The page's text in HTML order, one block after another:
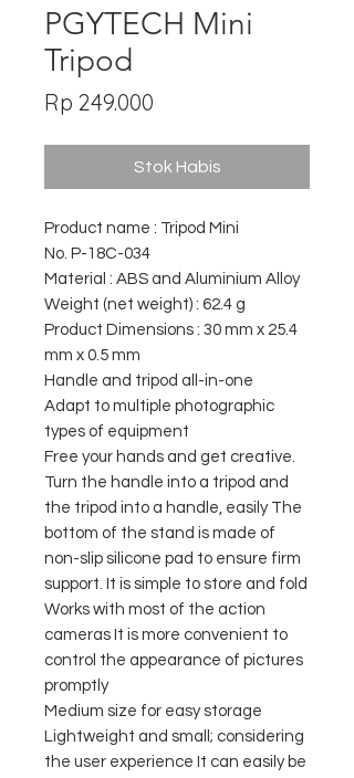
PGYTECH Mini
Tripod
Rp 249.000
Stok Habis
Product name : Tripod Mini
No. P-18C-034
Material : ABS and Aluminium Alloy
Weight (net weight) : 62.4 g
Product Dimensions : 30 mm x 25.4
mm x 0.5 mm
Handle and tripod all-in-one
Adapt to multiple photographic
types of equipment
Free your hands and get creative.
Turn the handle into a tripod and
the tripod into a handle, easily The
bottom of the stand is made of
non-slip silicone pad to ensure firm
support. It is simple to store and fold
Works with most of the action
cameras It is more convenient to
control the appearance of pictures
promptly
Medium size for easy storage
Lightweight and small; considering
the user experience It can easily be